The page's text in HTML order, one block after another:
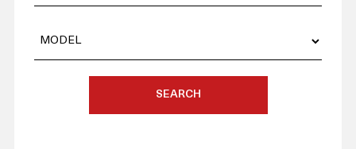
SEARCH